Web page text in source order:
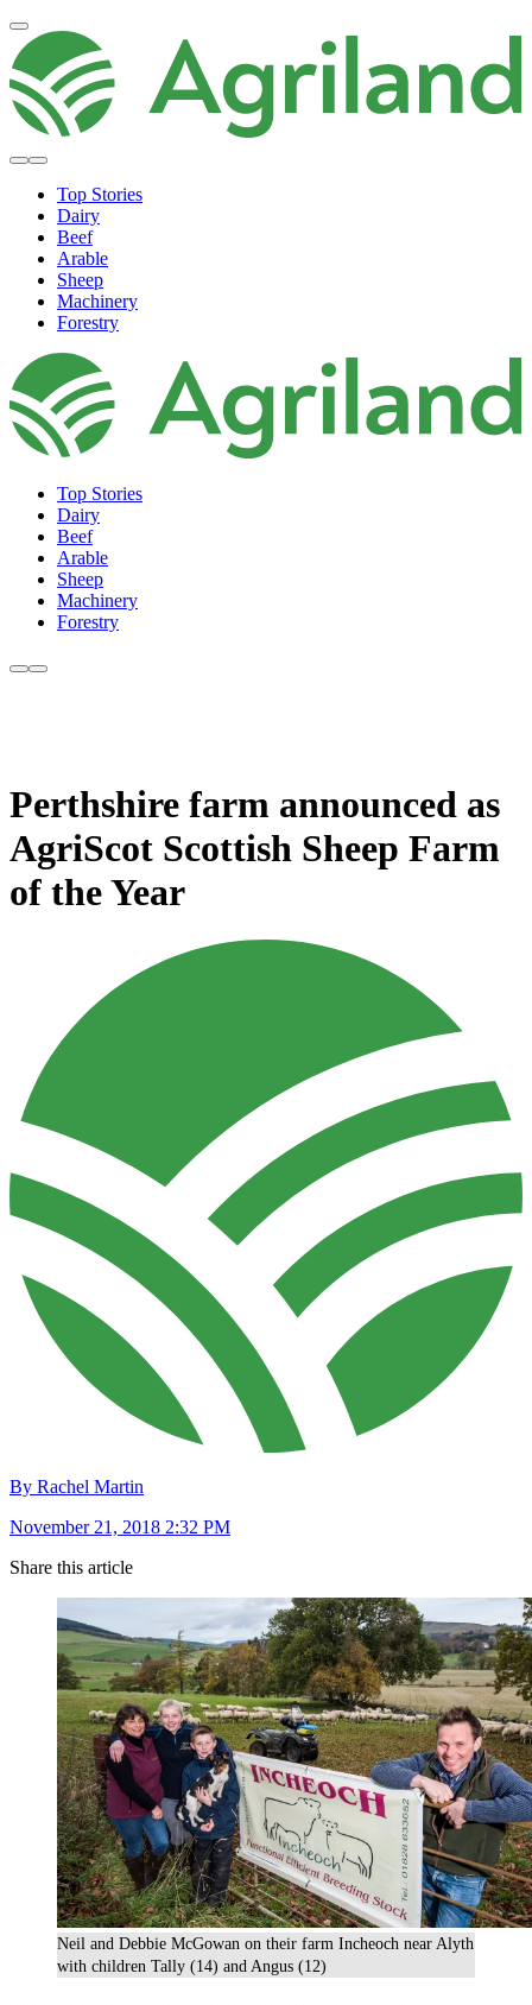
Top Stories
Dairy
Beef
Arable
Sheep
Machinery
Forestry
Top Stories
Dairy
Beef
Arable
Sheep
Machinery
Forestry
Perthshire farm announced as
AgriScot Scottish Sheep Farm
of the Year
By Rachel Martin
November 21, 2018 2:32 PM
Share this article
Neil and Debbie McGowan on their farm Incheoch near Alyth
with children Tally (14) and Angus (12)